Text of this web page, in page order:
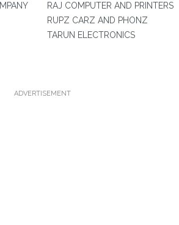
RAJ COMPUTER AND PRINTERS
RUPZ CARZ AND PHONZ
TARUN ELECTRONICS
ADVERTISEMENT